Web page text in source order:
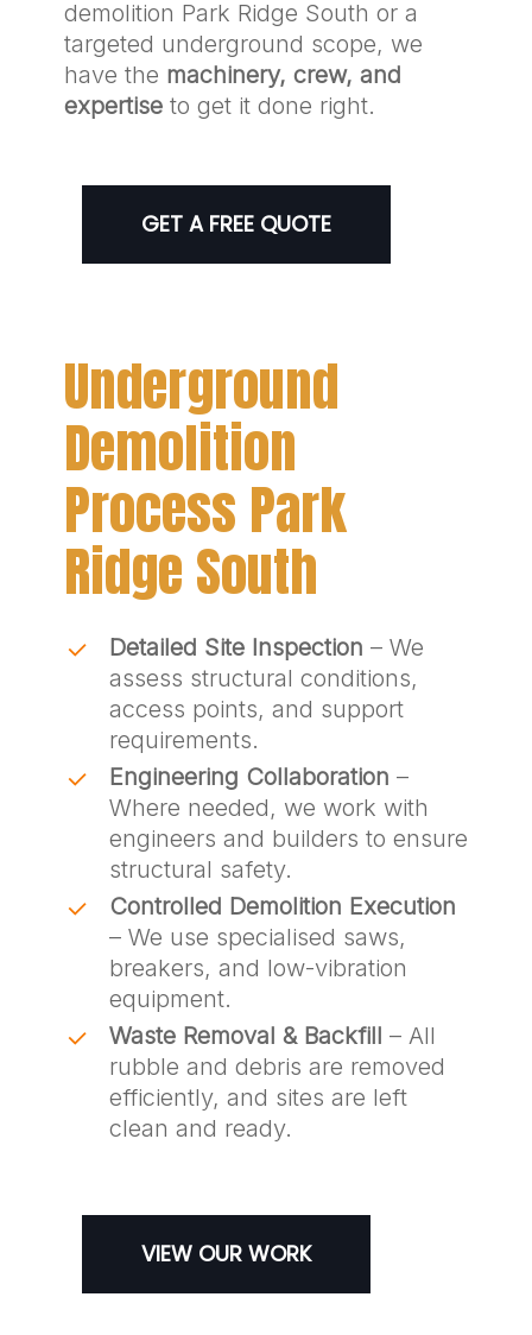
demolition Park Ridge South or a
targeted underground scope, we
have the machinery, crew, and
expertiseto get it done right.
GET A FREE QUOTE
Underground
Demolition
Process Park
Ridge South
Detailed Site Inspection – We
assess structural conditions,
access points, and support
requirements.
Engineering Collaboration –
Where needed, we work with
engineers and builders to ensure
structural safety.
Controlled Demolition Execution
– We use specialised saws,
breakers, and low-vibration
equipment.
Waste Removal & Backfill – All
rubble and debris are removed
efficiently, and sites are left
clean and ready.
VIEW OUR WORK